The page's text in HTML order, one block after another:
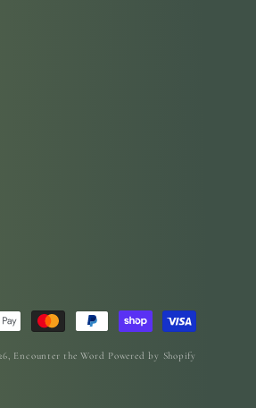
Encounter the Word Powered by Shopify